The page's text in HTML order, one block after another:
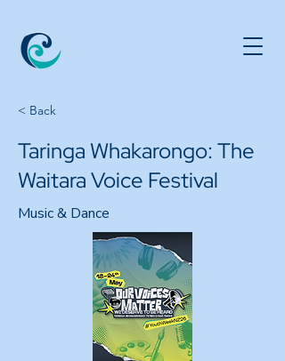
< Back
Taringa Whakarongo: The
Waitara Voice Festival
Music & Dance